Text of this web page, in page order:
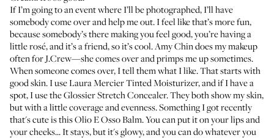
If I’m going to an event where I’ll be photographed, I’ll have
somebody come over and help me out. I feel like that’s more fun,
because somebody’s there making you feel good, you’re having a
little rosé, and it’s a friend, so it’s cool. Amy Chin does my makeup
often for J.Crew—she comes over and primps me up sometimes.
When someone comes over, I tell them what I like. That starts with
good skin. I useLaura Mercier Tinted Moisturizer, and if I have a
spot, I use theGlossier Stretch Concealer. They both show my skin,
but with a little coverage and evenness. Something I got recently
that's cute is thisOlio E Osso Balm. You can put it on your lips and
your cheeks... It stays, but it's glowy, and you can do whatever you